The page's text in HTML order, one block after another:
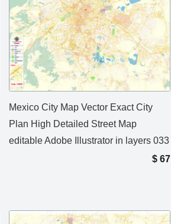
Mexico City Map Vector Exact City
Plan High Detailed Street Map
editable Adobe Illustrator in layers 033
$ 67